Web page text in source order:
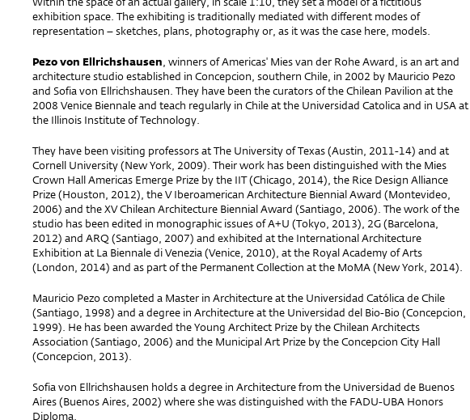
exhibition space. The exhibiting is traditionally mediated with different modes of
representation – sketches, plans, photography or, as it was the case here, models.
Pezo von Ellrichshausen, winners of Americas' Mies van der Rohe Award, is an art and
architecture studio established in Concepcion, southern Chile, in 2002 by Mauricio Pezo
and Sofia von Ellrichshausen. They have been the curators of the Chilean Pavilion at the
2008 Venice Biennale and teach regularly in Chile at the Universidad Catolica and in USA at
the Illinois Institute of Technology.
They have been visiting professors at The University of Texas (Austin, 2011-14) and at
Cornell University (New York, 2009). Their work has been distinguished with the Mies
Crown Hall Americas Emerge Prize by the IIT (Chicago, 2014), the Rice Design Alliance
Prize (Houston, 2012), the V Iberoamerican Architecture Biennial Award (Montevideo,
2006) and the XV Chilean Architecture Biennial Award (Santiago, 2006). The work of the
studio has been edited in monographic issues of A+U (Tokyo, 2013), 2G (Barcelona,
2012) and ARQ (Santiago, 2007) and exhibited at the International Architecture
Exhibition at La Biennale di Venezia (Venice, 2010), at the Royal Academy of Arts
(London, 2014) and as part of the Permanent Collection at the MoMA (New York, 2014).
Mauricio Pezo completed a Master in Architecture at the Universidad Católica de Chile
(Santiago, 1998) and a degree in Architecture at the Universidad del Bio-Bio (Concepcion,
1999). He has been awarded the Young Architect Prize by the Chilean Architects
Association (Santiago, 2006) and the Municipal Art Prize by the Concepcion City Hall
(Concepcion, 2013).
Sofia von Ellrichshausen holds a degree in Architecture from the Universidad de Buenos
Aires (Buenos Aires, 2002) where she was distinguished with the FADU-UBA Honors
Diploma.